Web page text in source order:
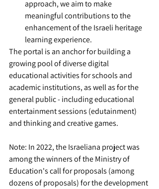
approach, we aim to make
meaningful contributions to the
enhancement of the Israeli heritage
learning experience.
The portal is an anchor for building a
growing pool of diverse digital
educational activities for schools and
academic institutions, as well as for the
general public - including educational
entertainment sessions (edutainment)
and thinking and creative games.
Note: In 2022, the Israeliana project was
among the winners of the Ministry of
Education's call for proposals (among
dozens of proposals) for the development